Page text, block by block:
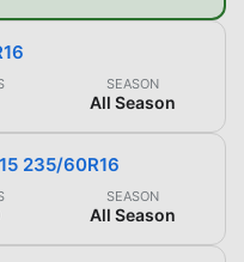
SEASON
All Season
235/60R16
SEASON
All Season